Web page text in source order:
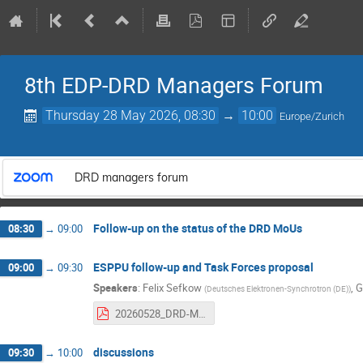
8th EDP-DRD Managers Forum
Thursday 28 May 2026, 08:30 → 10:00 Europe/Zurich
DRD managers forum
08:30 → 09:00 Follow‑up on the status of the DRD MoUs
09:00 → 09:30 ESPPU follow‑up and Task Forces proposal
Speakers: Felix Sefkow (Deutsches Elektronen-Synchrotron (DE)),
20260528_DRD-MF_ESUfollow-up_TF_proposal.pdf
09:30 → 10:00 discussions